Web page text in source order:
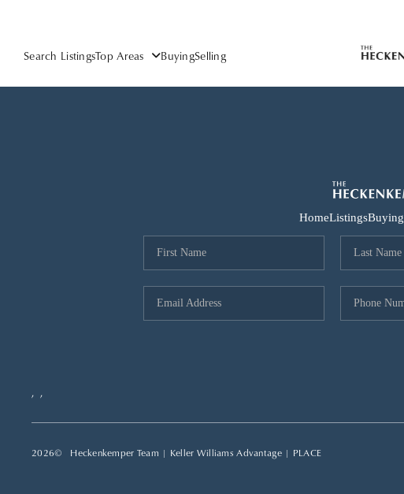
Search ListingsTop Areas BuyingSelling
HomeListingsBuying
, ,
2026© Heckenkemper Team | Keller Williams Advantage | PLACE